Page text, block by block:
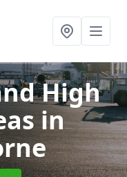
High
in